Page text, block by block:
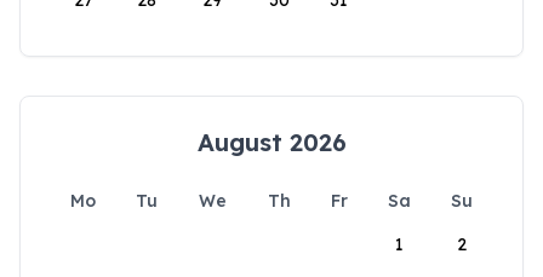
August 2026
Mo Tu We Th Fr Sa
Su
1
2